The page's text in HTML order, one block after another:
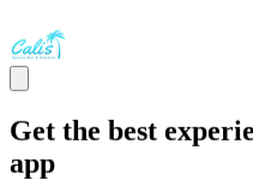
Get the best
app